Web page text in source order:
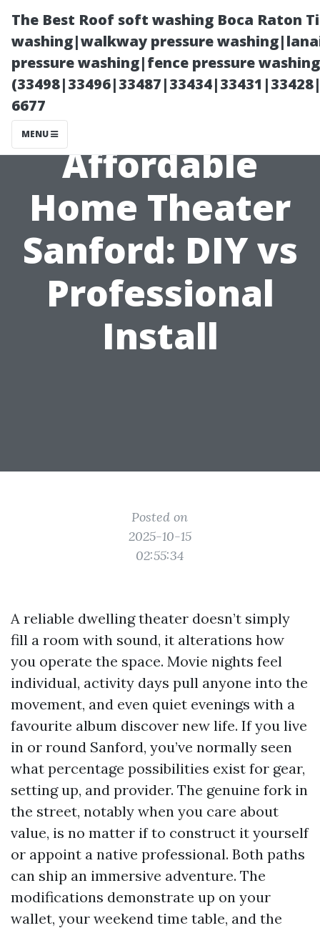
The Best Roof soft washing Boca Raton
washing|walkway pressure
pressure washing|fence pressure
6677
MENU
Affordable
Home Theater
Sanford: DIY vs
Professional
Install
Posted on
2025-10-15
02:55:34
A reliable dwelling theater doesn’t simply
fill a room with sound, it alterations how
you operate the space. Movie nights feel
individual, activity days pull anyone into the
movement, and even quiet evenings with a
favourite album discover new life. If you live
in or round Sanford, you’ve normally seen
what percentage possibilities exist for gear,
setting up, and provider. The genuine fork in
the street, notably when you care about
value, is no matter if to construct it yourself
or appoint a native professional. Both paths
can ship an immersive adventure. The
modifications demonstrate up on your
wallet, your weekend time table, and the